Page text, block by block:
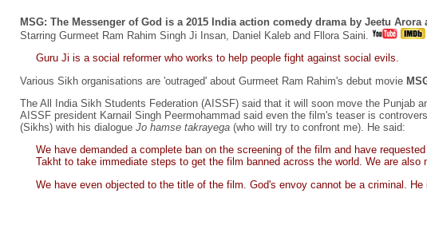
MSG: The Messenger of God is a 2015 India action comedy drama by Jeetu
Starring Gurmeet Ram Rahim Singh Ji Insan, Daniel Kaleb and Fllora Saini.
Guru Ji is a social reformer who works to help people fight against social evils.
Various Sikh organisations are 'outraged' about Gurmeet Ram Rahim's debut movie
The All India Sikh Students Federation (AISSF) said that it will soon move the Punjab
AISSF president Karnail Singh Peermohammad said even the film's teaser is
(Sikhs) with his dialogue Jo hamse takrayega (who will try to confront me). He said:
We have demanded a complete ban on the screening of the film and have
Takht to take immediate steps to get the film banned across the world. We are
We have even objected to the title of the film. God's envoy cannot be a criminal. He